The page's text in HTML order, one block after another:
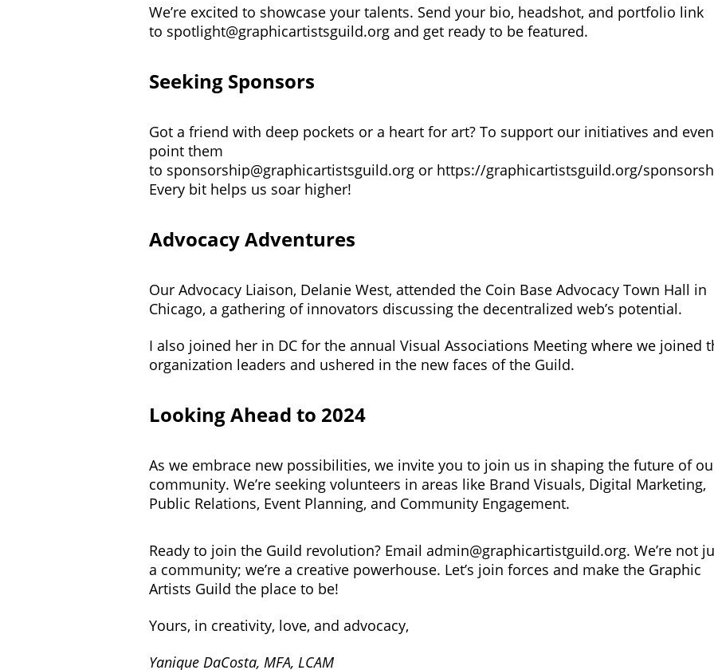
We’re excited to showcase your talents. Send your bio, headshot, and portfolio link
to spotlight@graphicartistsguild.org and get ready to be featured.
Seeking Sponsors
Got a friend with deep pockets or a heart for art? To support our initiatives and
point them
to sponsorship@graphicartistsguild.org or https://graphicartistsguild.org/
Every bit helps us soar higher!
Advocacy Adventures
Our Advocacy Liaison, Delanie West, attended the Coin Base Advocacy Town Hall in
Chicago, a gathering of innovators discussing the decentralized web’s potential.
I also joined her in DC for the annual Visual Associations Meeting where we joined
organization leaders and ushered in the new faces of the Guild.
Looking Ahead to 2024
As we embrace new possibilities, we invite you to join us in shaping the future of
community. We’re seeking volunteers in areas like Brand Visuals, Digital Marketing,
Public Relations, Event Planning, and Community Engagement.
Ready to join the Guild revolution? Email admin@graphicartistguild.org. We’re not
a community; we’re a creative powerhouse. Let’s join forces and make the Graphic
Artists Guild the place to be!
Yours, in creativity, love, and advocacy,
Yanique DaCosta, MFA, LCAM